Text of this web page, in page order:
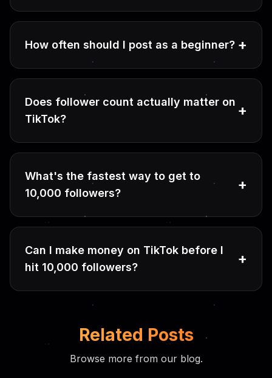
How often should I post as a beginner? +
Does follower count actually matter on
TikTok?
+
What's the fastest way to get to
10,000 followers?
+
Can I make money on TikTok before I
hit 10,000 followers?
+
Related Posts
Browse more from our blog.